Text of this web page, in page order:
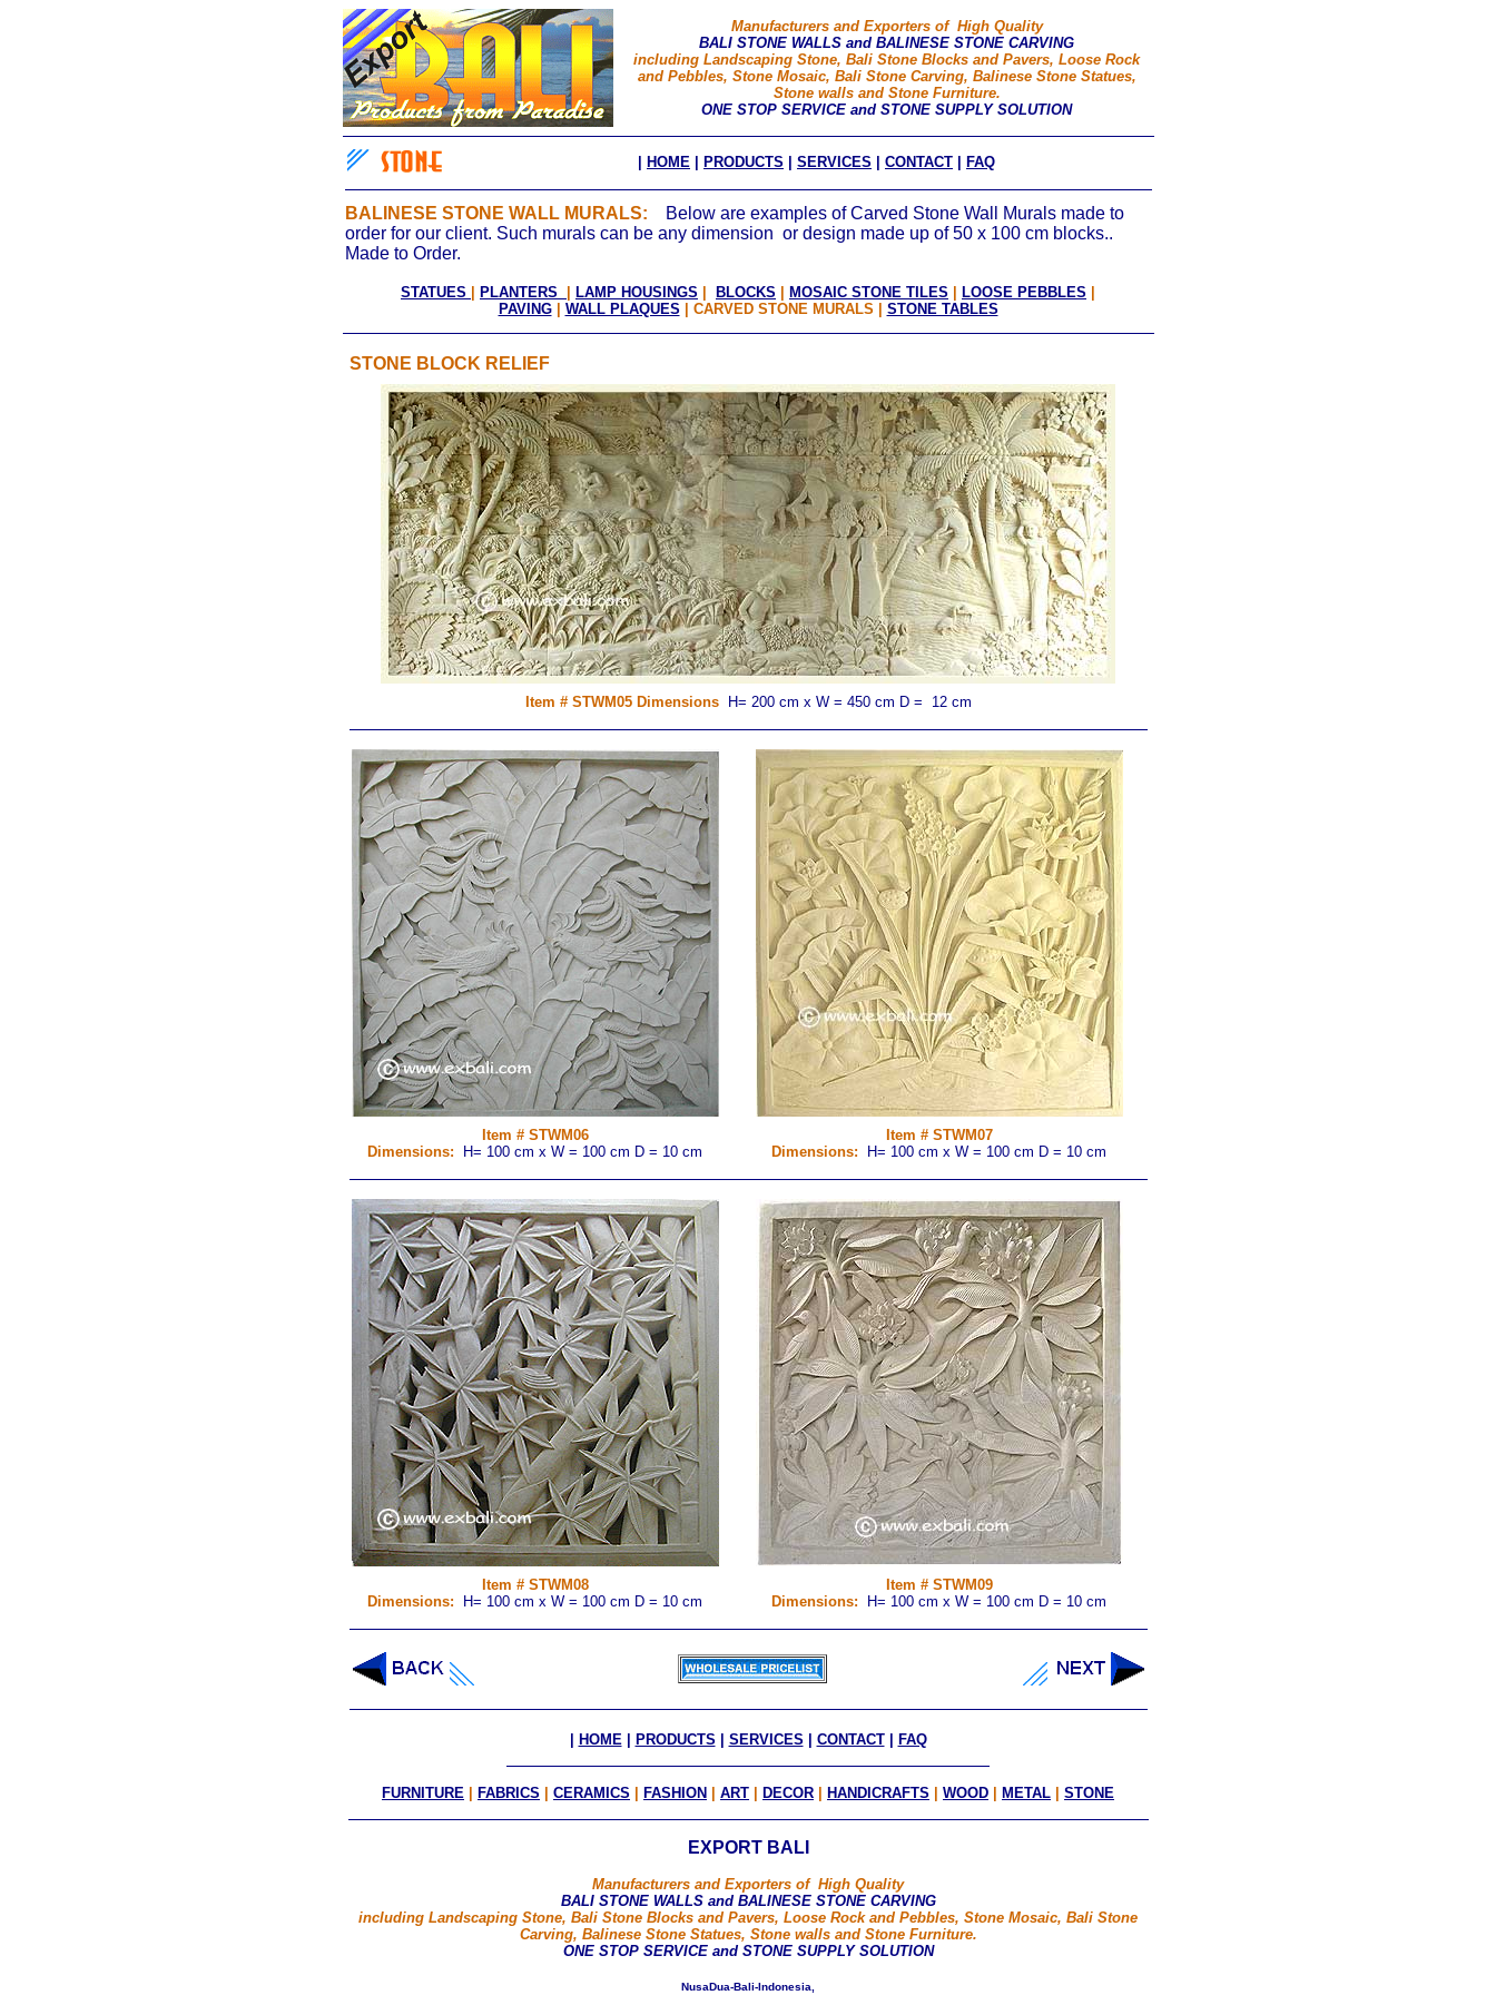
Manufacturers and Exporters of High Quality
BALI STONE WALLS and BALINESE STONE CARVING
including Landscaping Stone, Bali Stone Blocks and Pavers, Loose Rock
and Pebbles, Stone Mosaic, Bali Stone Carving, Balinese Stone Statues,
Stone walls and Stone Furniture.
ONE STOP SERVICE and STONE SUPPLY SOLUTION
HOME PRODUCTS SERVICES CONTACT FAQ
BALINESE STONE WALL MURALS:
Below are examples of Carved Stone Wall Murals made to
order for our client. Such murals can be any dimension or design made up of 50 x 100 cm blocks..
Made to Order.
STATUES PLANTERS LAMP HOUSINGS BLOCKS MOSAIC STONE TILES LOOSE PEBBLES
PAVING
WALL PLAQUES | CARVED STONE MURALS STONE TABLES
STONE BLOCK RELIEF
Item # STWM05 DimensionsH= 200 cm x W = 450 cm D = 12 cm
Item # STWM06
Dimensions: H= 100 cm x W = 100 cm D = 10 cm
Item # STWM07
Dimensions: H= 100 cm x W = 100 cm D = 10 cm
Item # STWM08
Dimensions: H= 100 cm x W = 100 cm D = 10 cm
Item # STWM09
Dimensions: H= 100 cm x W = 100 cm D = 10 cm
HOME| PRODUCTS SERVICES CONTACT| FAQ
FURNITURE FABRICS CERAMICS FASHION ART DECOR HANDICRAFTS WOOD METAL STONE
EXPORT BALI
Manufacturers and Exporters of High Quality
BALI STONE WALLS and BALINESE STONE CARVING
including Landscaping Stone, Bali Stone Blocks and Pavers, Loose Rock and Pebbles, Stone Mosaic, Bali Stone
Carving, Balinese Stone Statues, Stone walls and Stone Furniture.
ONE STOP SERVICE and STONE SUPPLY SOLUTION
Nusa Dua - Bali - Indonesia ,